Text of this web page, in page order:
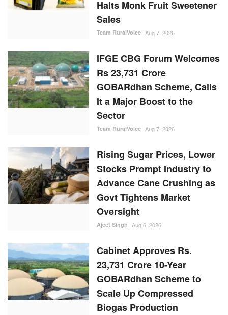
Halts Monk Fruit Sweetener
Sales
Team RuralVoice Aug 7, 2026
IFGE CBG Forum Welcomes
Rs 23,731 Crore
GOBARdhan Scheme, Calls
It a Major Boost to the
Sector
Team RuralVoice Aug 7, 2026
Rising Sugar Prices, Lower
Stocks Prompt Industry to
Advance Cane Crushing as
Govt Tightens Market
Oversight
Ajeet Singh Aug 6, 2026
Cabinet Approves Rs.
23,731 Crore 10-Year
GOBARdhan Scheme to
Scale Up Compressed
Biogas Production